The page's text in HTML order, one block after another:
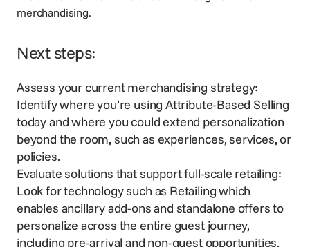
merchandising.
Next steps:
Assess your current merchandising strategy:
Identify where you’re using Attribute-Based Selling
today and where you could extend personalization
beyond the room, such as experiences, services, or
policies.
Evaluate solutions that support full-scale retailing:
Look for technology such as Retailingwhich
enables ancillary add-ons and standalone offers to
personalize across the entire guest journey,
including pre-arrival and non-guest opportunities.